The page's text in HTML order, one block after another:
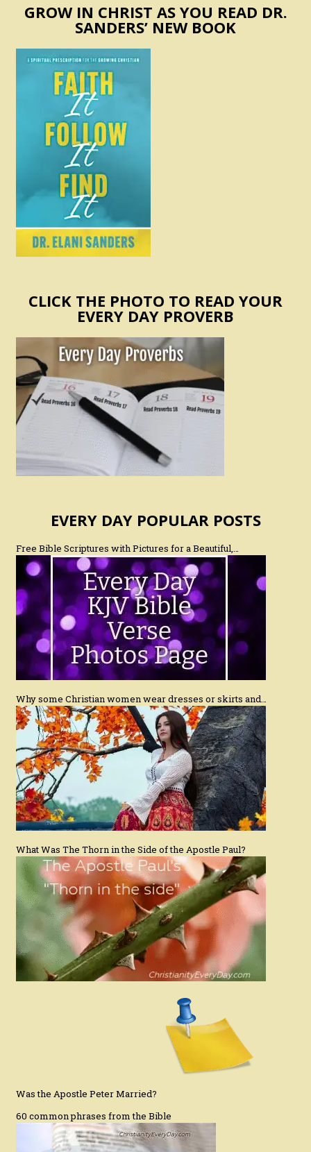
GROW IN CHRIST AS YOU READ DR.
SANDERS’ NEW BOOK
CLICK THE PHOTO TO READ YOUR
EVERY DAY PROVERB
EVERY DAY POPULAR POSTS
Free Bible Scriptures with Pictures for a Beautiful,…
Why some Christian women wear dresses or skirts and…
What Was The Thorn in the Side of the Apostle Paul?
Was the Apostle Peter Married?
60 common phrases from the Bible